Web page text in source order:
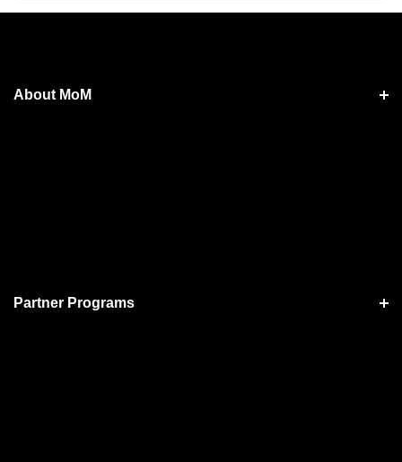
About MoM
Partner Programs